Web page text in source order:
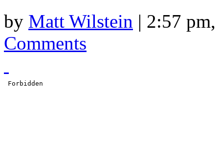
by Matt Wilstein | 2:57
Comments